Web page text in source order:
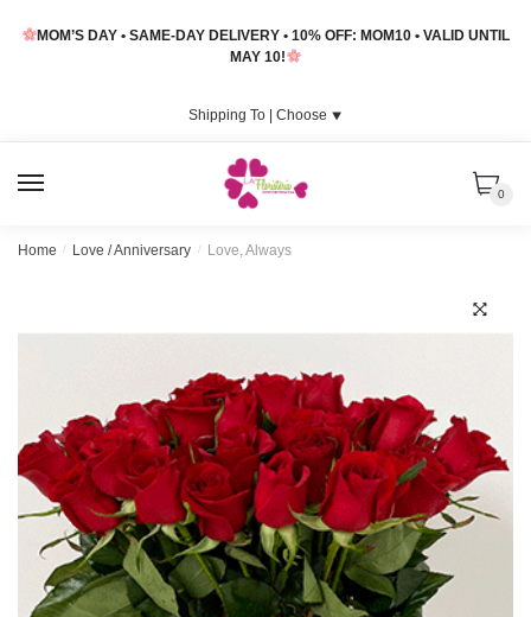
MOM’S DAY • SAME-DAY DELIVERY • 10% OFF: MOM10 • VALID UNTIL
MAY 10!
Shipping To | Choose ⯆
0
Home / Love / Anniversary / Love, Always